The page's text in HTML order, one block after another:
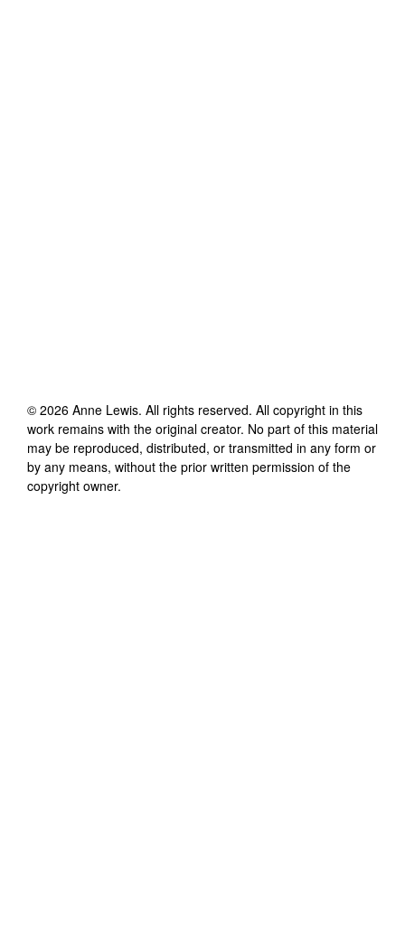
© 2026 Anne Lewis. All rights reserved. All copyright in this
work remains with the original creator. No part of this material
may be reproduced, distributed, or transmitted in any form or
by any means, without the prior written permission of the
copyright owner.